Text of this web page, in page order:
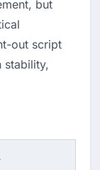
but
out script
stability,